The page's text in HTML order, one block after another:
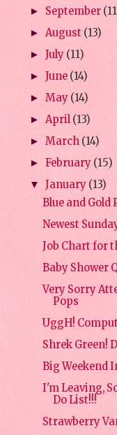
► September
►August (13)
► July (11)
► June (14)
► May (14)
► April (13)
► March (14)
► February (15)
▼ January (13)
Blue and Gold
Newest
Job Chart for
Baby Shower
Very Sorry
Pops
UggH!
Shrek Green!
Big Weekend
I'm Leaving,
Do List!!!
Strawberry